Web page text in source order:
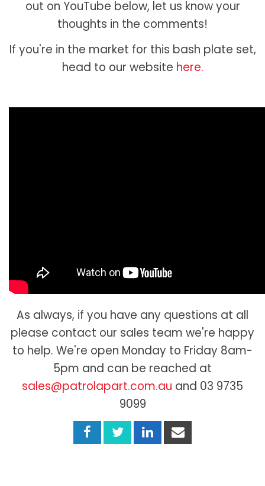
out on YouTube below, let us know your
thoughts in the comments!
If you're in the market for this bash plate set,
head to our website here.
As always, if you have any questions at all
please contact our sales team we're happy
to help. We're open Monday to Friday 8am-
5pm and can be reached at
sales@patrolapart.com.au and 03 9735
9099